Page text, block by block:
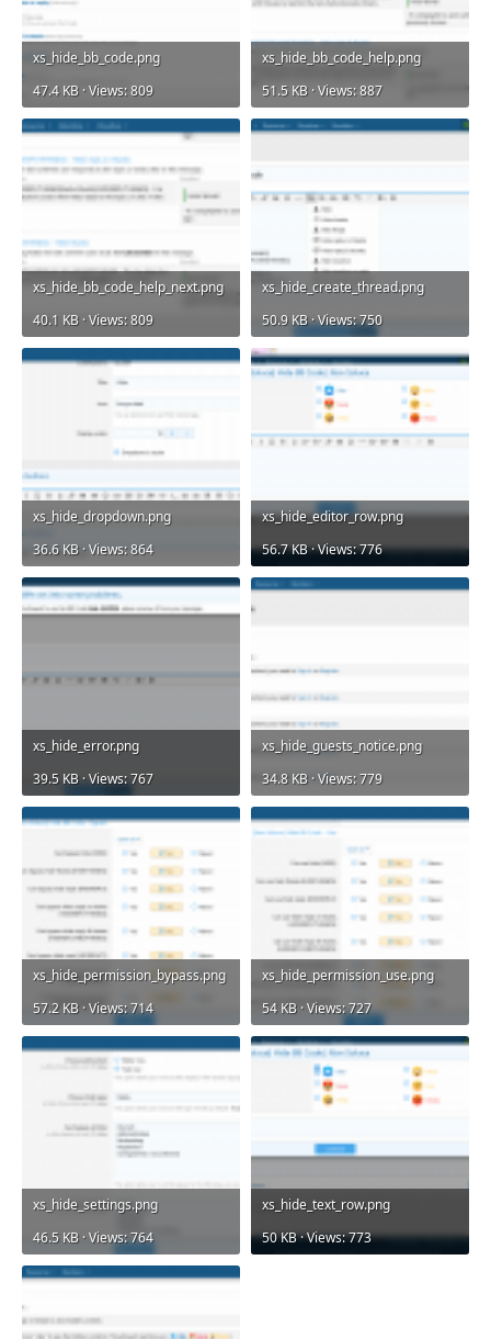
xs_hide_bb_code.png
47.4 KB · Views: 809
xs_hide_bb_code_help.png
51.5 KB · Views: 887
xs_hide_bb_code_help_next.png
40.1 KB · Views: 809
xs_hide_create_thread.png
50.9 KB · Views: 750
xs_hide_dropdown.png
36.6 KB · Views: 864
xs_hide_editor_row.png
56.7 KB · Views: 776
xs_hide_error.png
39.5 KB · Views: 767
xs_hide_guests_notice.png
34.8 KB · Views: 779
xs_hide_permission_bypass.png
57.2 KB · Views: 714
xs_hide_permission_use.png
54 KB · Views: 727
xs_hide_settings.png
46.5 KB · Views: 764
xs_hide_text_row.png
50 KB · Views: 773